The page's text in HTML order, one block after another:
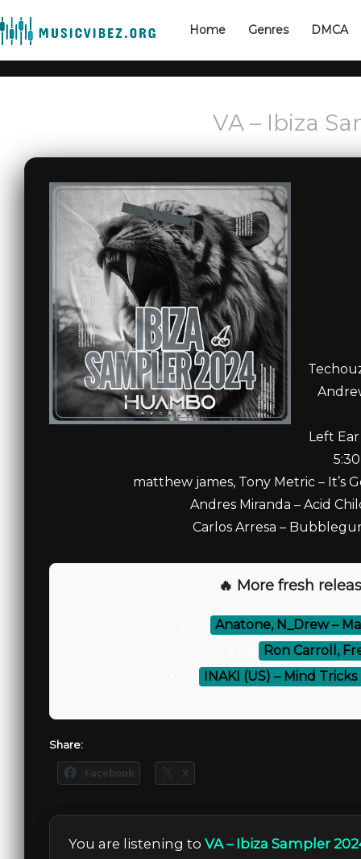
Home Genres DMCA
VA – Ibiza
Left
5:30
matthew james, Tony Metric – It’s
Andres Miranda – Acid
Carlos Arresa –
🔥 More fresh
Anatone, N_Drew –
Ron Carroll,
INAKI (US) – Mind
Share:
Facebook X
You are listening to VA – Ibiza Sampler